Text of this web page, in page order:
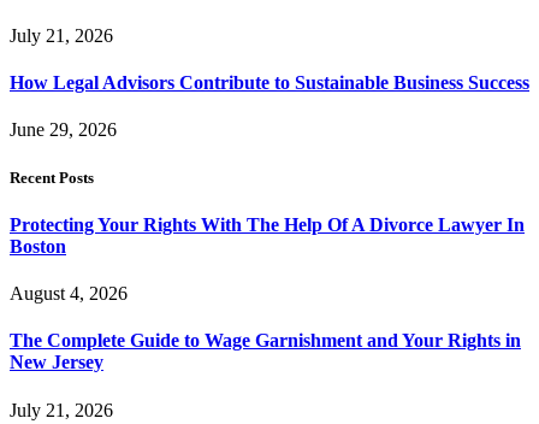
July 21, 2026
How Legal Advisors Contribute to Sustainable Business Success
June 29, 2026
Recent Posts
Protecting Your Rights With The Help Of A Divorce Lawyer In
Boston
August 4, 2026
The Complete Guide to Wage Garnishment and Your Rights in
New Jersey
July 21, 2026